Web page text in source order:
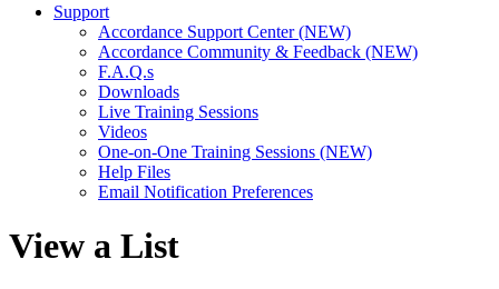
Support
Accordance Support Center (NEW)
Accordance Community & Feedback (NEW)
F.A.Q.s
Downloads
Live Training Sessions
Videos
One-on-One Training Sessions (NEW)
Help Files
Email Notification Preferences
View a List